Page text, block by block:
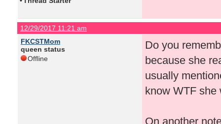
12/29/2017 11:21 am
FKCSTMom
queen status
Offline
Do you
because she
usually
know WTF
On another